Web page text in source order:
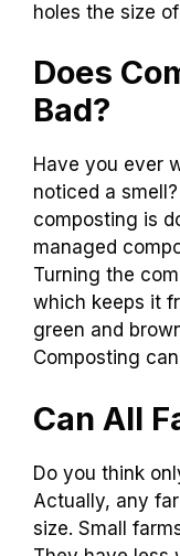
holes the size
Does
Bad?
Have you ever
noticed a
composting is
managed
Turning the
which keeps it
green and
Composting
Can All
Do you think
Actually, any
size. Small